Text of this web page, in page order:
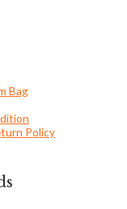
Bag
Policy